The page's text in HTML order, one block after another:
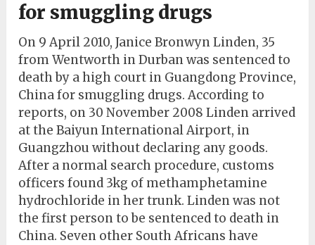
for smuggling drugs
On 9 April 2010, Janice Bronwyn Linden, 35
from Wentworth in Durban was sentenced to
death by a high court in Guangdong Province,
China for smuggling drugs. According to
reports, on 30 November 2008 Linden arrived
at the Baiyun International Airport, in
Guangzhou without declaring any goods.
After a normal search procedure, customs
officers found 3kg of methamphetamine
hydrochloride in her trunk. Linden was not
the first person to be sentenced to death in
China. Seven other South Africans have